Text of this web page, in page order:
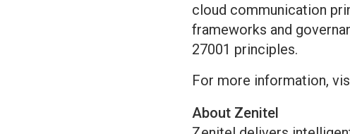
cloud communication
frameworks and
27001 principles.
For more information,
About Zenitel